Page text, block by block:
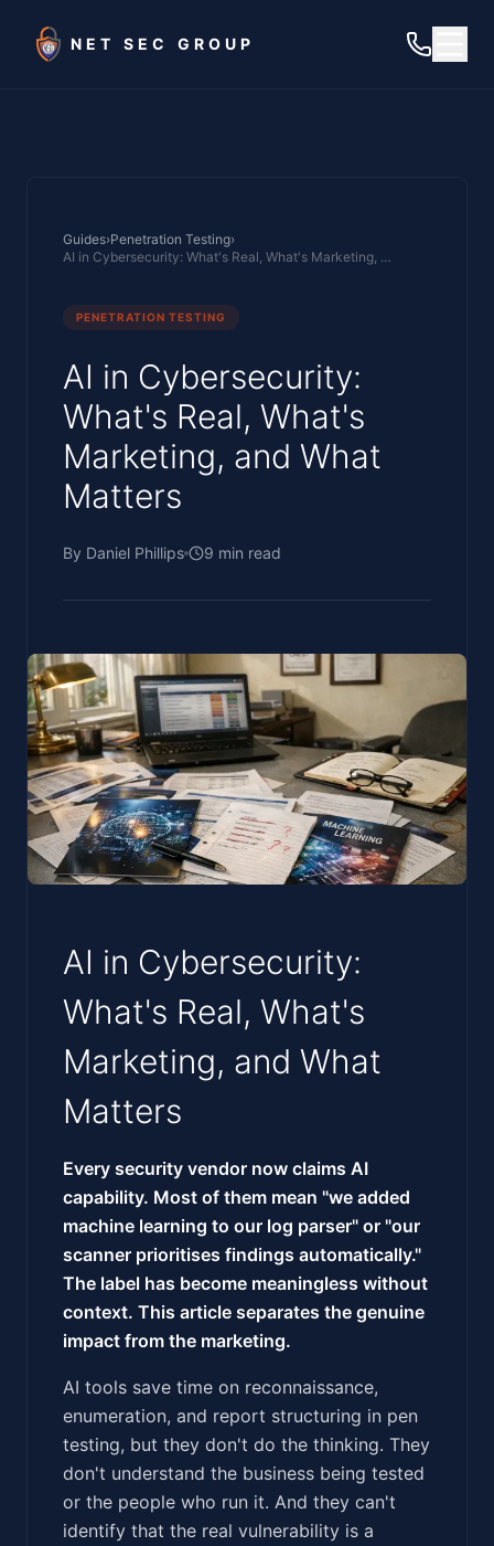
NET SEC GROUP
Guides›Penetration Testing›
AI in Cybersecurity: What's Real, What's Marketing, and What Matters
PENETRATION TESTING
AI in Cybersecurity:
What's Real, What's
Marketing, and What
Matters
By Daniel Phillips 9 min read
AI in Cybersecurity:
What's Real, What's
Marketing, and What
Matters
Every security vendor now claims AI
capability. Most of them mean "we added
machine learning to our log parser" or "our
scanner prioritises findings automatically."
The label has become meaningless without
context. This article separates the genuine
impact from the marketing.
AI tools save time on reconnaissance,
enumeration, and report structuring in pen
testing, but they don't do the thinking. They
don't understand the business being tested
or the people who run it. And they can't
identify that the real vulnerability is a